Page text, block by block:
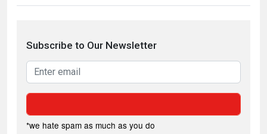
Subscribe to Our Newsletter
*we hate spam as much as you do